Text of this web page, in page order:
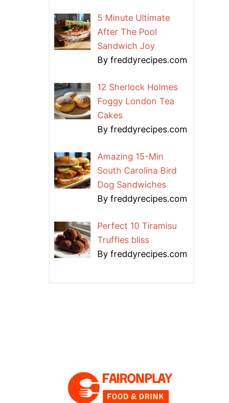
5 Minute Ultimate
After The Pool
Sandwich Joy
By freddyrecipes.com
12 Sherlock Holmes
Foggy London Tea
Cakes
By freddyrecipes.com
Amazing 15-Min
South Carolina Bird
Dog Sandwiches
By freddyrecipes.com
Perfect 10 Tiramisu
Truffles bliss
By freddyrecipes.com